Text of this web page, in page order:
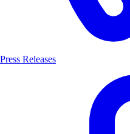
Press Releases